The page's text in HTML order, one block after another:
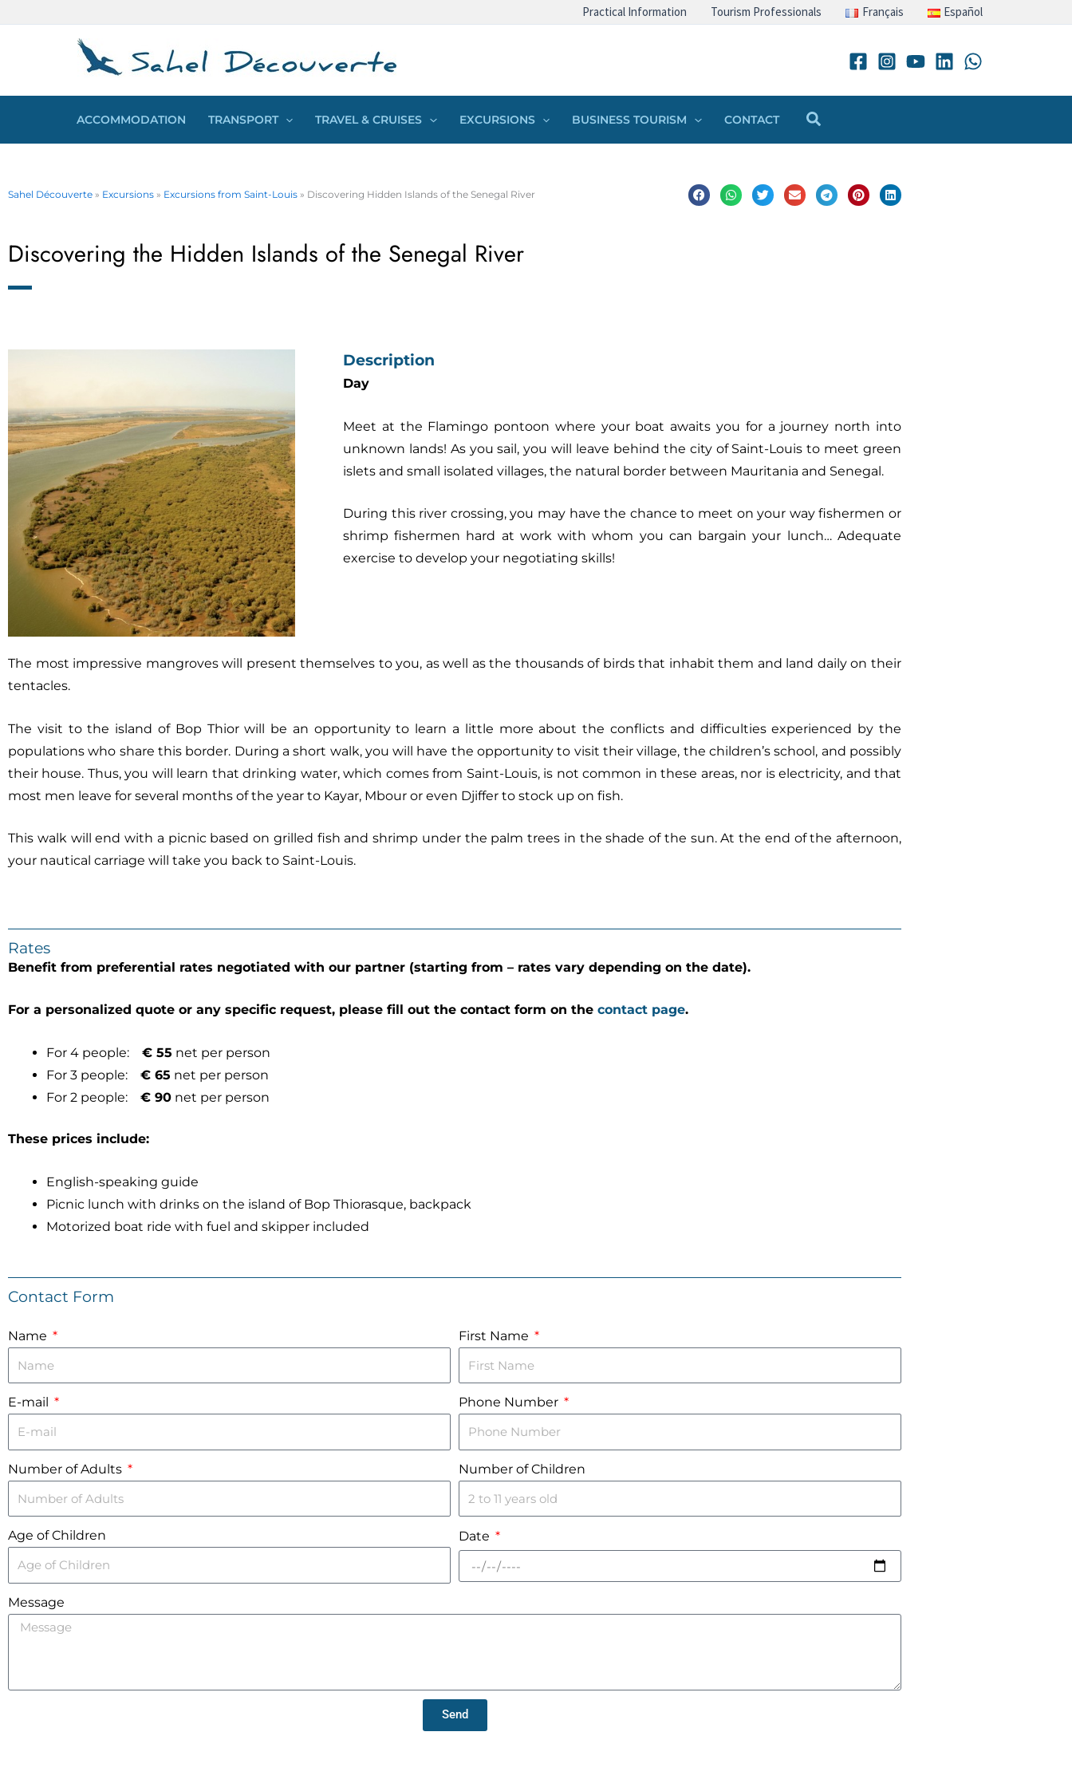
Practical Information Tourism Professionals Français Español
ACCOMMODATION TRANSPORT TRAVEL & CRUISES EXCURSIONS BUSINESS TOURISM CONTACT Search
Sahel Découverte » Excursions » Excursions from Saint-Louis » Discovering Hidden Islands of the Senegal River
Discovering the Hidden Islands of the Senegal River
Description
Day
Meet at the Flamingo pontoon where your boat awaits you for a journey north into
unknown lands! As you sail, you will leave behind the city of Saint-Louis to meet green
islets and small isolated villages, the natural border between Mauritania and Senegal.
During this river crossing, you may have the chance to meet on your way fishermen or
shrimp fishermen hard at work with whom you can bargain your lunch… Adequate
exercise to develop your negotiating skills!
The most impressive mangroves will present themselves to you, as well as the thousands of birds that inhabit them and land daily on their
tentacles.
The visit to the island of Bop Thior will be an opportunity to learn a little more about the conflicts and difficulties experienced by the
populations who share this border. During a short walk, you will have the opportunity to visit their village, the children’s school, and possibly
their house. Thus, you will learn that drinking water, which comes from Saint-Louis, is not common in these areas, nor is electricity, and that
most men leave for several months of the year to Kayar, Mbour or even Djiffer to stock up on fish.
This walk will end with a picnic based on grilled fish and shrimp under the palm trees in the shade of the sun. At the end of the afternoon,
your nautical carriage will take you back to Saint-Louis.
Rates
Benefit from preferential rates negotiated with our partner (starting from – rates vary depending on the date).
For a personalized quote or any specific request, please fill out the contact form on the contact page.
For 4 people: € 55 net per person
For 3 people: € 65 net per person
For 2 people: € 90 net per person
These prices include:
English-speaking guide
Picnic lunch with drinks on the island of Bop Thiorasque, backpack
Motorized boat ride with fuel and skipper included
Contact Form
Name First Name
E-mail Phone Number
Number of Adults Number of Children
Age of Children Date
Message
Send